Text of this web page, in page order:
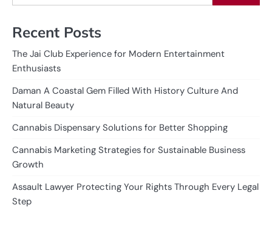
Recent Posts
The Jai Club Experience for Modern Entertainment
Enthusiasts
Daman A Coastal Gem Filled With History Culture And
Natural Beauty
Cannabis Dispensary Solutions for Better Shopping
Cannabis Marketing Strategies for Sustainable Business
Growth
Assault Lawyer Protecting Your Rights Through Every Legal
Step